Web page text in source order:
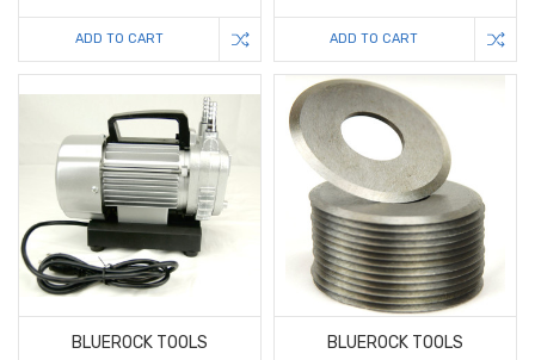
ADD TO CART ADD TO CART
BLUEROCK TOOLS
BLUEROCK TOOLS